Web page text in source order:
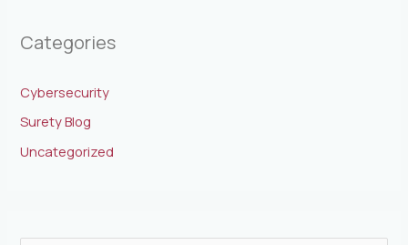
Categories
Cybersecurity
Surety Blog
Uncategorized